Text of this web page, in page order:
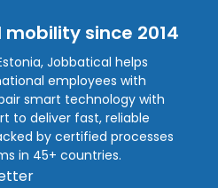
since 2014
Jobbatical helps
employees with
smart technology with
to deliver fast, reliable
by certified processes
in 45+ countries.